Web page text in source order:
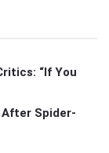
“If You
After Spider-